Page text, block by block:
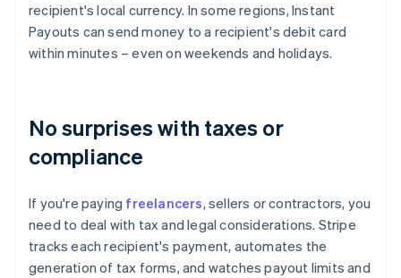
recipient's local currency. In some regions, Instant
Payouts can send money to a recipient's debit card
within minutes – even on weekends and holidays.
No surprises with taxes or
compliance
If you're paying freelancers, sellers or contractors, you
need to deal with tax and legal considerations. Stripe
tracks each recipient's payment, automates the
generation of tax forms, and watches payout limits and